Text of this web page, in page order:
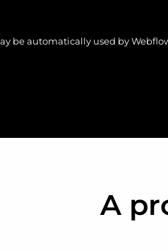
be automatically used by
A